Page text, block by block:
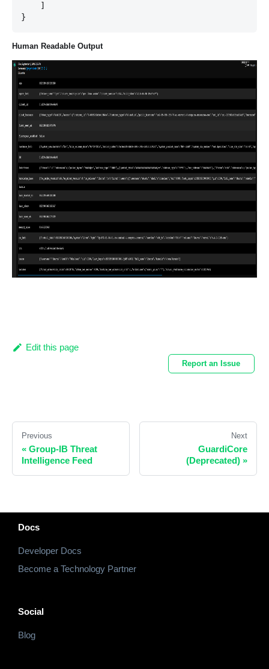
    ]
Human Readable Output
Edit this page
Report an Issue
Previous
« Group-IB Threat
Intelligence Feed
Next
GuardiCore
(Deprecated) »
Docs
Developer Docs
Become a Technology Partner
Social
Blog